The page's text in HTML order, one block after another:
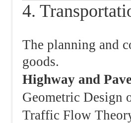
4.
The planning and
goods.
Highway and
Geometric Design
Traffic Flow